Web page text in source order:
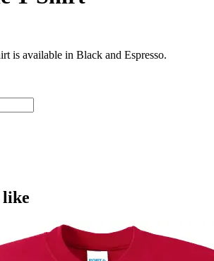
is available in Black and Espresso.
like